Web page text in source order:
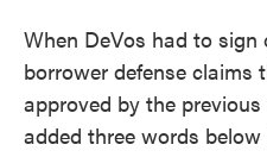
When DeVos had to
borrower defense claims
approved by the
added three words